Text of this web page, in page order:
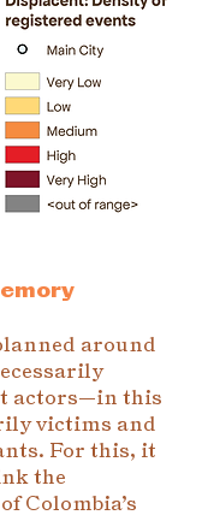
around
actors—in this
victims and
For this, it
the
Colombia’s